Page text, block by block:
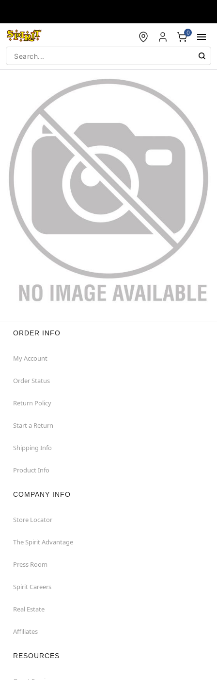
0
ORDER INFO
My Account
Order Status
Return Policy
Start a Return
Shipping Info
Product Info
COMPANY INFO
Store Locator
The Spirit Advantage
Press Room
Spirit Careers
Real Estate
Affiliates
RESOURCES